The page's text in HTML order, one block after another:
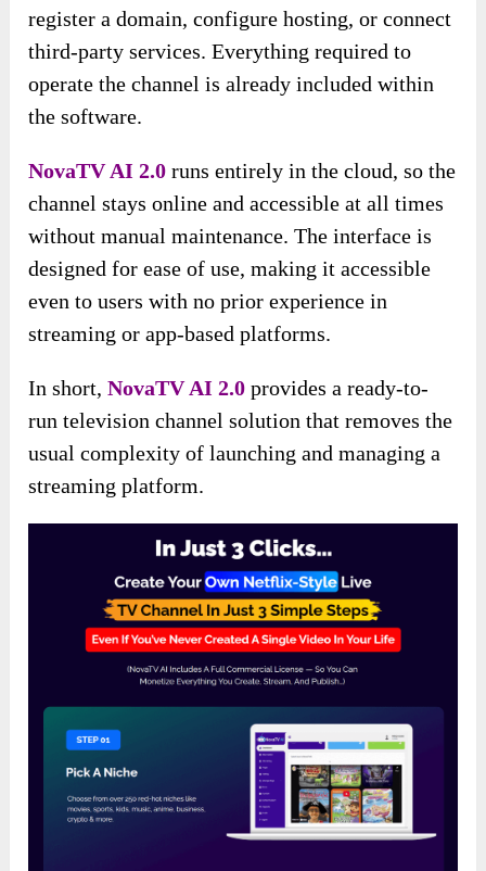
register a domain, configure hosting, or connect
third-party services. Everything required to
operate the channel is already included within
the software.
NovaTV AI 2.0 runs entirely in the cloud, so the
channel stays online and accessible at all times
without manual maintenance. The interface is
designed for ease of use, making it accessible
even to users with no prior experience in
streaming or app-based platforms.
In short,NovaTV AI 2.0 provides a ready-to-
run television channel solution that removes the
usual complexity of launching and managing a
streaming platform.